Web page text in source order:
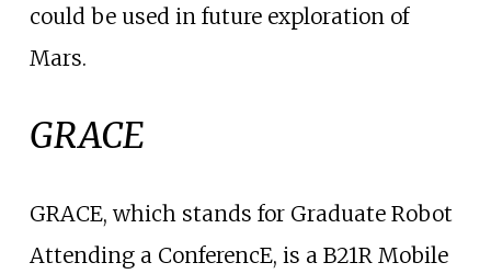
could be used in future exploration of
Mars.
GRACE
GRACE, which stands for Graduate Robot
Attending a ConferencE, is a B21R Mobile